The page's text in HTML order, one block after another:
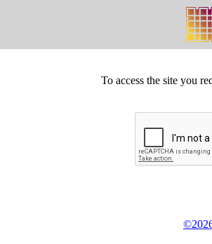
To access the site you